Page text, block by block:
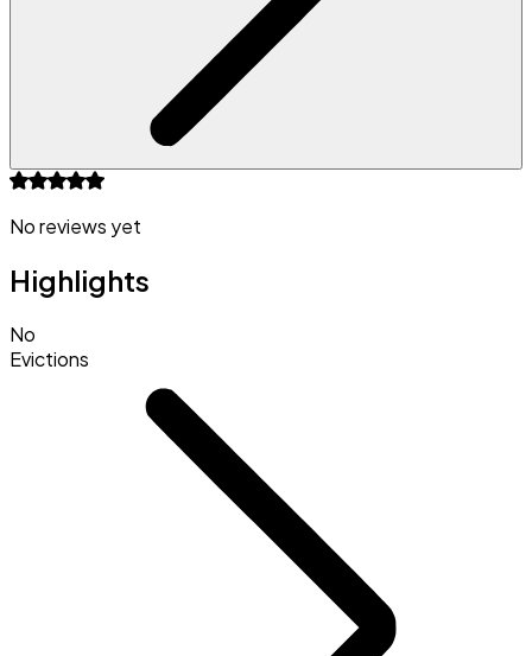
No reviews yet
Highlights
No
Evictions